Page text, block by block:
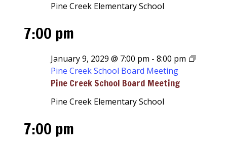
Pine Creek Elementary School
7:00 pm
Pine Creek School Board Meeting
January 9, 2029 @ 7:00 pm -8:00 pm
Pine Creek School Board Meeting
Pine Creek Elementary School
7:00 pm